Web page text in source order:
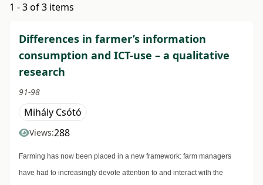
1 - 3 of 3 items
Differences in farmer’s information
consumption and ICT-use – a qualitative
research
91-98
Mihály Csótó
Views:288
Farming has now been placed in a new framework: farm managers
have had to increasingly devote attention to and interact with the